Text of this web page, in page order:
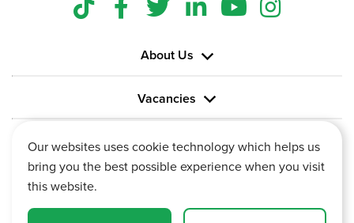
About Us
Vacancies
Information
Our websites uses cookie technology which helps us
bring you the best possible experience when you visit
this website.